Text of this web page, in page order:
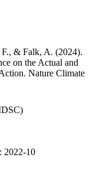
& Falk, A. (2024).
on the Actual and
Nature Climate
2022-10